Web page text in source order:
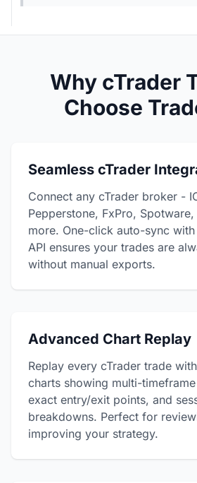
Why cTrader
Choose
Seamless cTrader
Connect any cTrader broker -
Pepperstone, FxPro,
more. One-click auto-sync with
API ensures your trades are
without manual exports.
Advanced Chart Replay
Replay every cTrader trade
charts showing multi-
exact entry/exit points, and
breakdowns. Perfect for
improving your strategy.